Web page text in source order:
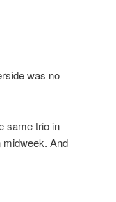
was no
same trio in
midweek. And